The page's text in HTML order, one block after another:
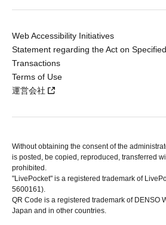
Web Accessibility Initiatives
Statement regarding the Act on
Transactions
Terms of Use
運営会社
Without obtaining the consent of the
is posted, be copied, reproduced, transferred
prohibited.
"LivePocket" is a registered trademark of
5600161).
QR Code is a registered trademark of DENSO
Japan and in other countries.